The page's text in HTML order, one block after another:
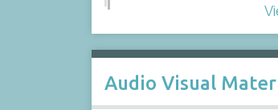
Audio Visual